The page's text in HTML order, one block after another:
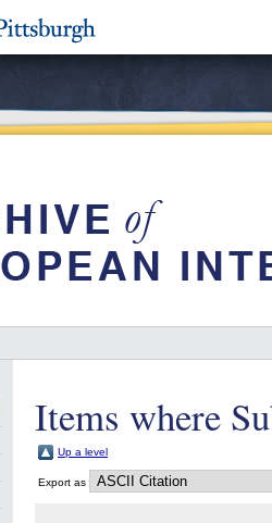
Items where
Up a level
Export as